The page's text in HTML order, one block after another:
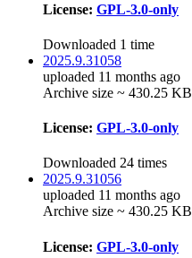
License: GPL-3.0-only
Downloaded 1 time
2025.9.31058
uploaded 11 months ago
Archive size ~ 430.25 KB
License: GPL-3.0-only
Downloaded 24 times
2025.9.31056
uploaded 11 months ago
Archive size ~ 430.25 KB
License: GPL-3.0-only